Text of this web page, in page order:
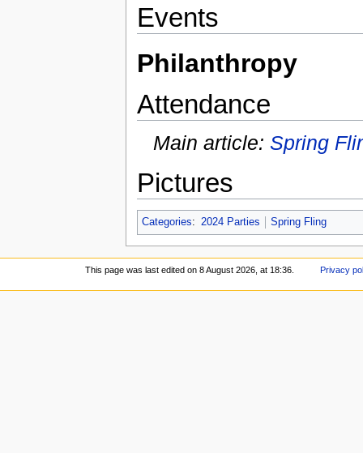
Events
Philanthropy
Attendance
Main article: Spring
Pictures
Categories: 2024 Parties Spring Fling
This page was last edited on 8 August 2026, at 18:36. Privacy